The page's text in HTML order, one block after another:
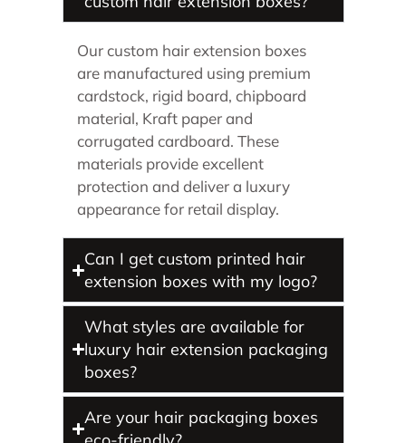
Our custom hair extension boxes
are manufactured using premium
cardstock, rigid board, chipboard
material, Kraft paper and
corrugated cardboard. These
materials provide excellent
protection and deliver a luxury
appearance for retail display.
Can I get custom printed hair
extension boxes with my logo?
What styles are available for
luxury hair extension packaging
boxes?
Are your hair packaging boxes